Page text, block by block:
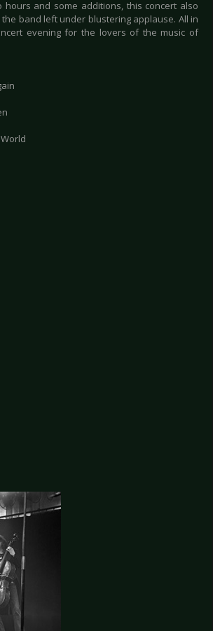
hours and some additions, this concert also
band left under blustering applause. All in
evening for the lovers of the music of